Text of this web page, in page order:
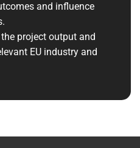
and influence
project output and
EU industry and